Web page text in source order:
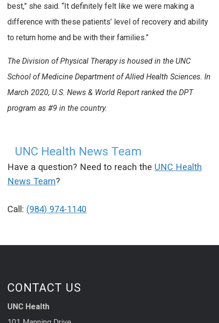
best,” she said. “It definitely felt like we were making a
difference with these patients’ level of recovery and ability
to return home and be with their families.”
The Division of Physical Therapy is housed in the UNC
School of Medicine Department of Allied Health Sciences. In
March 2020, U.S. News & World Report ranked the DPT
program as #9 in the country.
UNC Health News Team
Have a question? Need to reach the UNC Health
News Team?
Call: (984) 974-1140
CONTACT US
UNC Health